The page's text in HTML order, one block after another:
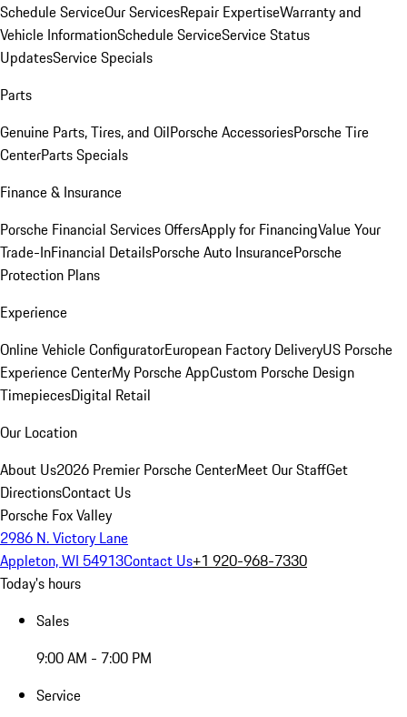
Schedule ServiceOur ServicesRepair ExpertiseWarranty and
Vehicle InformationSchedule ServiceService Status
UpdatesService Specials
Parts
Genuine Parts, Tires, and OilPorsche AccessoriesPorsche Tire
CenterParts Specials
Finance & Insurance
Porsche Financial Services OffersApply for FinancingValue Your
Trade-InFinancial DetailsPorsche Auto InsurancePorsche
Protection Plans
Experience
Online Vehicle ConfiguratorEuropean Factory DeliveryUS Porsche
Experience CenterMy Porsche AppCustom Porsche Design
TimepiecesDigital Retail
Our Location
About Us2026 Premier Porsche CenterMeet Our StaffGet
DirectionsContact Us
Porsche Fox Valley
2986 N. Victory Lane
Appleton, WI 54913Contact Us+1 920-968-7330
Today's hours
Sales
9:00 AM - 7:00 PM
Service